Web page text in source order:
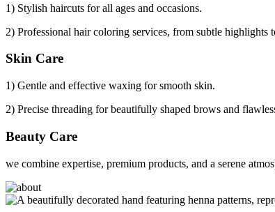
1) Stylish haircuts for all ages and occasions.
2) Professional hair coloring services, from subtle highlights
Skin Care
1) Gentle and effective waxing for smooth skin.
2) Precise threading for beautifully shaped brows and
Beauty Care
we combine expertise, premium products, and a serene